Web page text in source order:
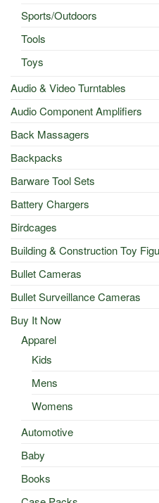
Sports/Outdoors
Tools
Toys
Audio & Video Turntables
Audio Component Amplifiers
Back Massagers
Backpacks
Barware Tool Sets
Battery Chargers
Birdcages
Building & Construction Toy
Bullet Cameras
Bullet Surveillance Cameras
Buy It Now
Apparel
Kids
Mens
Womens
Automotive
Baby
Books